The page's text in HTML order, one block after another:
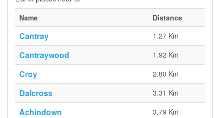
Name
Distance
Cantray 1.27 Km
Cantraywood 1.92 Km
Croy 2.80 Km
Dalcross 3.31 Km
Achindown 3.79 Km